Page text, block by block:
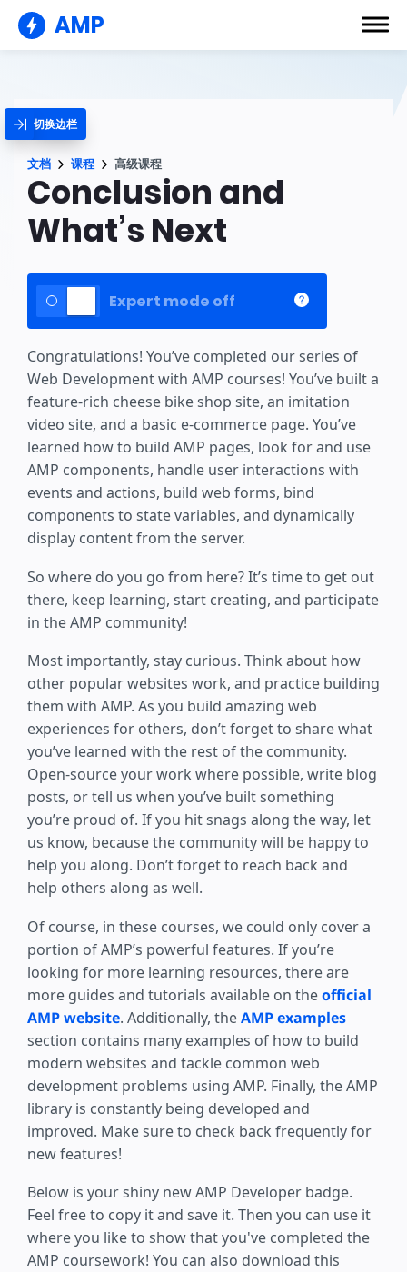
AMP
切换边栏
文档 课程 高级课程
Conclusion and
What’s Next
Expert mode off
Congratulations! You’ve completed our series of
Web Development with AMP courses! You’ve built a
feature-rich cheese bike shop site, an imitation
video site, and a basic e-commerce page. You’ve
learned how to build AMP pages, look for and use
AMP components, handle user interactions with
events and actions, build web forms, bind
components to state variables, and dynamically
display content from the server.
So where do you go from here? It’s time to get out
there, keep learning, start creating, and participate
in the AMP community!
Most importantly, stay curious. Think about how
other popular websites work, and practice building
them with AMP. As you build amazing web
experiences for others, don’t forget to share what
you’ve learned with the rest of the community.
Open-source your work where possible, write blog
posts, or tell us when you’ve built something
you’re proud of. If you hit snags along the way, let
us know, because the community will be happy to
help you along. Don’t forget to reach back and
help others along as well.
Of course, in these courses, we could only cover a
portion of AMP’s powerful features. If you’re
looking for more learning resources, there are
more guides and tutorials available on theofficial
AMP website. Additionally, theAMP examples
section contains many examples of how to build
modern websites and tackle common web
development problems using AMP. Finally, the AMP
library is constantly being developed and
improved. Make sure to check back frequently for
new features!
Below is your shiny new AMP Developer badge.
Feel free to copy it and save it. Then you can use it
where you like to show that you've completed the
AMP coursework! You can also download this